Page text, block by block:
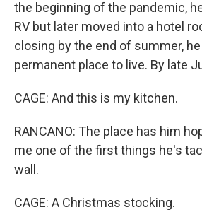
the beginning of the pandemic,
RV but later moved into a hotel
closing by the end of summer,
permanent place to live. By late
CAGE: And this is my kitchen.
RANCANO: The place has him
me one of the first things he's
wall.
CAGE: A Christmas stocking.